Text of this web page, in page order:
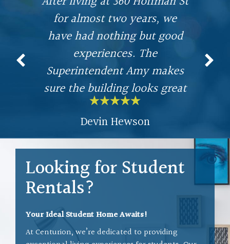
for almost two years, we
have had nothing but good
experiences. The
Superintendent Amy makes
sure the building looks great
and helps solve any issues
that we have. Everyone in
the building is nice and seem
to get along great. It was a
blast when the units are
being upgraded, we could all
stand in the hall to chat and
laugh with one another.
Devin Hewson
Looking for Student
Rentals?
Your Ideal Student Home Awaits!
At Centurion, we’re dedicated to providing